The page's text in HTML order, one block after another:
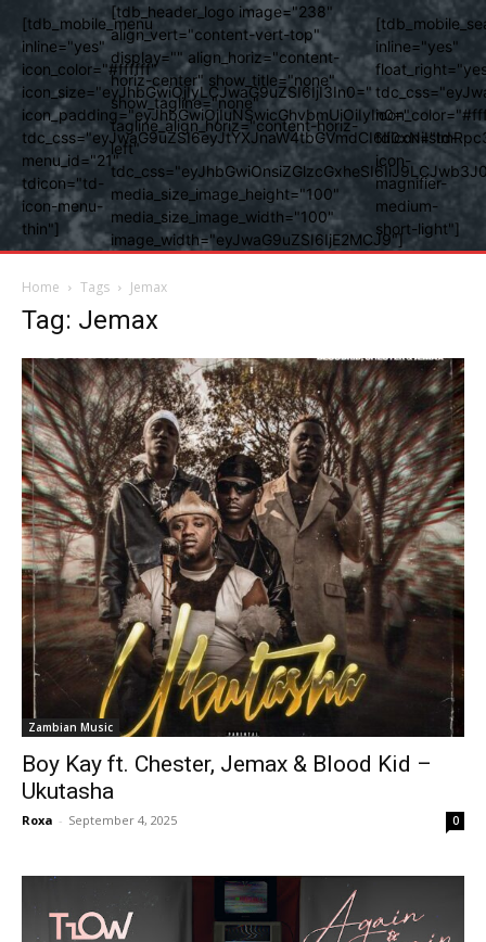
[tdb_mobile_menu
inline="yes"
icon_color="#ffffff"
icon_size="eyJhbGwiOjIyLCJwaG9uZSI6IjI3In0="
icon_padding="eyJhbGwiOjIuNSwicGhvbmUiOiIyIn0="
menu_id="21"
tdicon="td-
icon-menu-
thin"]
[tdb_header_logo image="238"
align_vert="content-vert-top"
display="" align_horiz="content-
horiz-center" show_title="none"
show_tagline="none"
tagline_align_horiz="content-horiz-
left"
media_size_image_height="100"
media_size_image_width="100"
image_width="eyJwaG9uZSI6IjE2MCJ9"]
inline="yes"
tdicon="td-
icon-
magnifier-
medium-
short-light"]
Home Tags Jemax
Tag: Jemax
Zambian Music
Boy Kay ft. Chester, Jemax & Blood Kid –
Ukutasha
Roxa - September 4, 2025 0